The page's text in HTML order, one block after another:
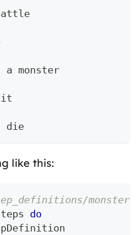
a monster
die
like this:
do